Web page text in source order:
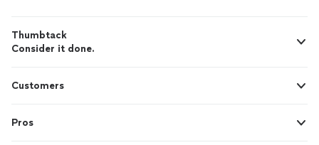
Thumbtack
Consider it done.
Customers
Pros